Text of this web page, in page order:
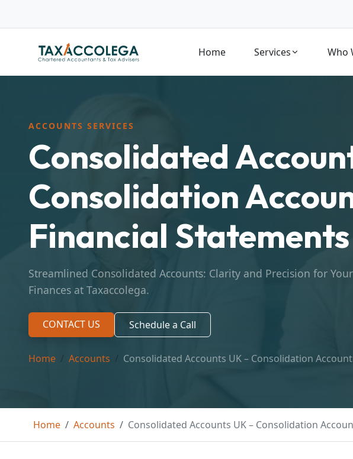
Home Services Who
ACCOUNTS SERVICES
Consolidated
Consolidation
Financial Statements
Streamlined Consolidated Accounts: Clarity and Precision for
Finances at Taxaccolega.
CONTACT US Schedule a Call
Home Accounts Consolidated Accounts UK – Consolidation
Home Accounts Consolidated Accounts UK – Consolidation